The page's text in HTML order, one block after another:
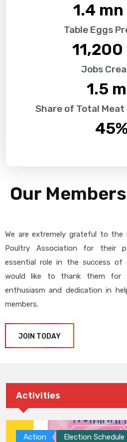
1.4 mn
Table Eggs
11,200
Jobs
1.5
Share of Total
45%
Our Members
We are extremely grateful to the
Poultry Association for their
essential role in the success of
would like to thank them for
enthusiasm and dedication in
members.
JOIN TODAY
Activities
Action Election